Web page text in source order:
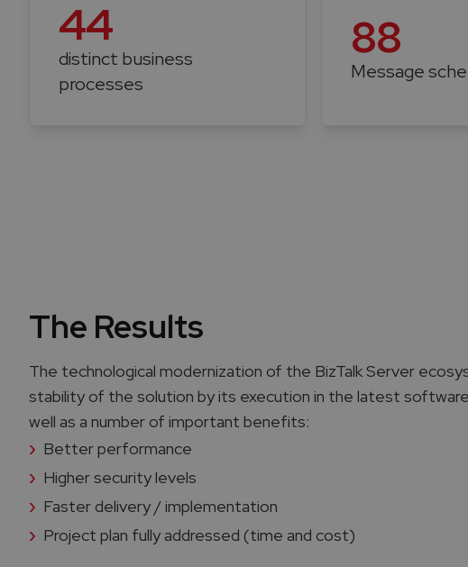
44
distinct business
processes
88
Message
The Results
The technological modernization of the BizTalk Server
stability of the solution by its execution in the latest
well as a number of important benefits:
Better performance
Higher security levels
Faster delivery / implementation
Project plan fully addressed (time and cost)